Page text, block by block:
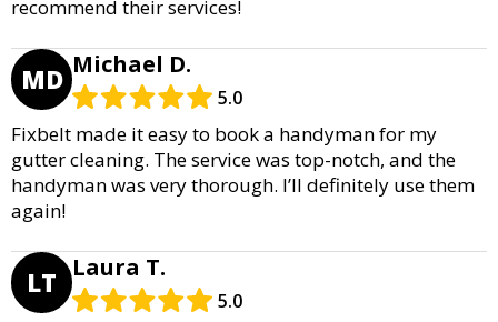
recommend their services!
MD Michael D.
5.0
Fixbelt made it easy to book a handyman for my
gutter cleaning. The service was top-notch, and the
handyman was very thorough. I’ll definitely use them
again!
LT Laura T.
5.0